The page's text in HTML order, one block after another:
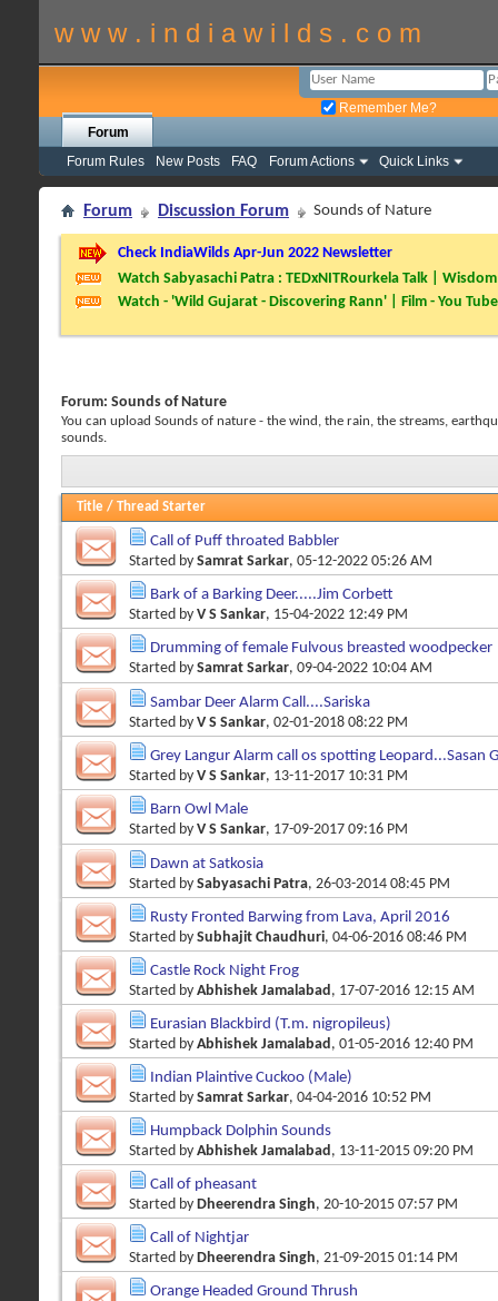
w w w . i n d i a w i l d s . c o m
Remember Me?
Forum
Forum Rules
New Posts FAQ Forum Actions Quick Links
Forum Discussion Forum Sounds of Nature
Check IndiaWilds Apr-Jun 2022 Newsletter
Watch Sabyasachi Patra : TEDxNITRourkela Talk |
Watch - 'Wild Gujarat - Discovering Rann' | Film - You Tube
Forum: Sounds of Nature
You can upload Sounds of nature - the wind, the rain, the streams,
sounds.
Title / Thread Starter
Call of Puff throated Babbler
Started by Samrat Sarkar, 05-12-2022 05:26 AM
Bark of a Barking Deer.....Jim Corbett
Started by V S Sankar, 15-04-2022 12:49 PM
Drumming of female Fulvous breasted woodpecker
Started by Samrat Sarkar, 09-04-2022 10:04 AM
Sambar Deer Alarm Call....Sariska
Started by V S Sankar, 02-01-2018 08:22 PM
Grey Langur Alarm call os spotting Leopard...Sasan
Started by V S Sankar, 13-11-2017 10:31 PM
Barn Owl Male
Started by V S Sankar, 17-09-2017 09:16 PM
Dawn at Satkosia
Started by Sabyasachi Patra, 26-03-2014 08:45 PM
Rusty Fronted Barwing from Lava, April 2016
Started by Subhajit Chaudhuri, 04-06-2016 08:46 PM
Castle Rock Night Frog
Started by Abhishek Jamalabad , 17-07-2016 12:15 AM
Eurasian Blackbird (T.m. nigropileus)
Started by Abhishek Jamalabad , 01-05-2016 12:40 PM
Indian Plaintive Cuckoo (Male)
Started by Samrat Sarkar, 04-04-2016 10:52 PM
Humpback Dolphin Sounds
Started by Abhishek Jamalabad , 13-11-2015 09:20 PM
Call of pheasant
Started by Dheerendra Singh, 20-10-2015 07:57 PM
Call of Nightjar
Started by Dheerendra Singh, 21-09-2015 01:14 PM
Orange Headed Ground Thrush